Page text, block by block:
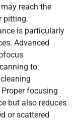
reach the
pitting.
is particularly
Advanced
to
focusing
but also reduces
or scattered